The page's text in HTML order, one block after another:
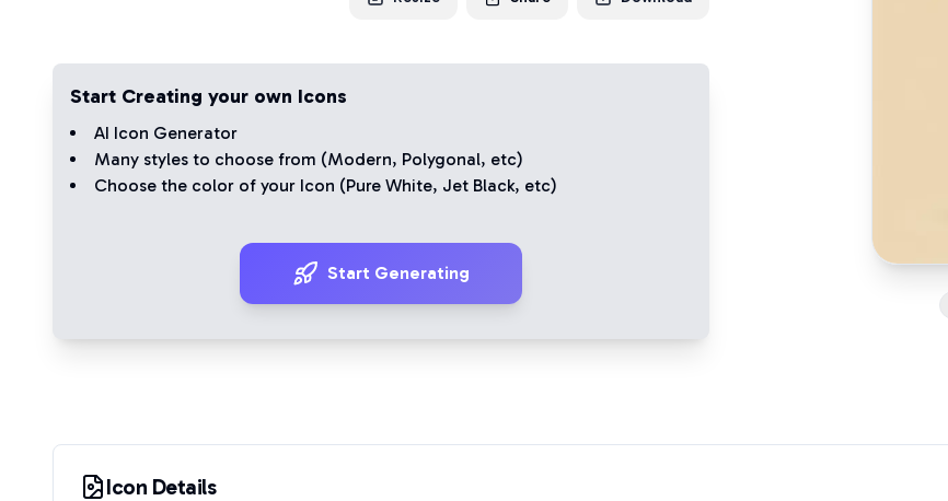
Start Creating your own Icons
AI Icon Generator
Many styles to choose from (Modern, Polygonal, etc)
Choose the color of your Icon (Pure White, Jet Black, etc)
Start Generating
Icon Details